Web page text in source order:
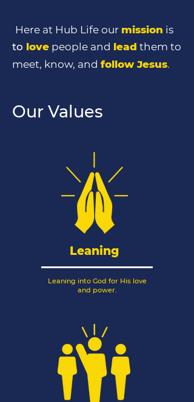
Here at Hub Life our mission is
to love people and lead them to
meet, know, and follow Jesus.
Our Values
Leaning
Leaning into God for His love
and power.